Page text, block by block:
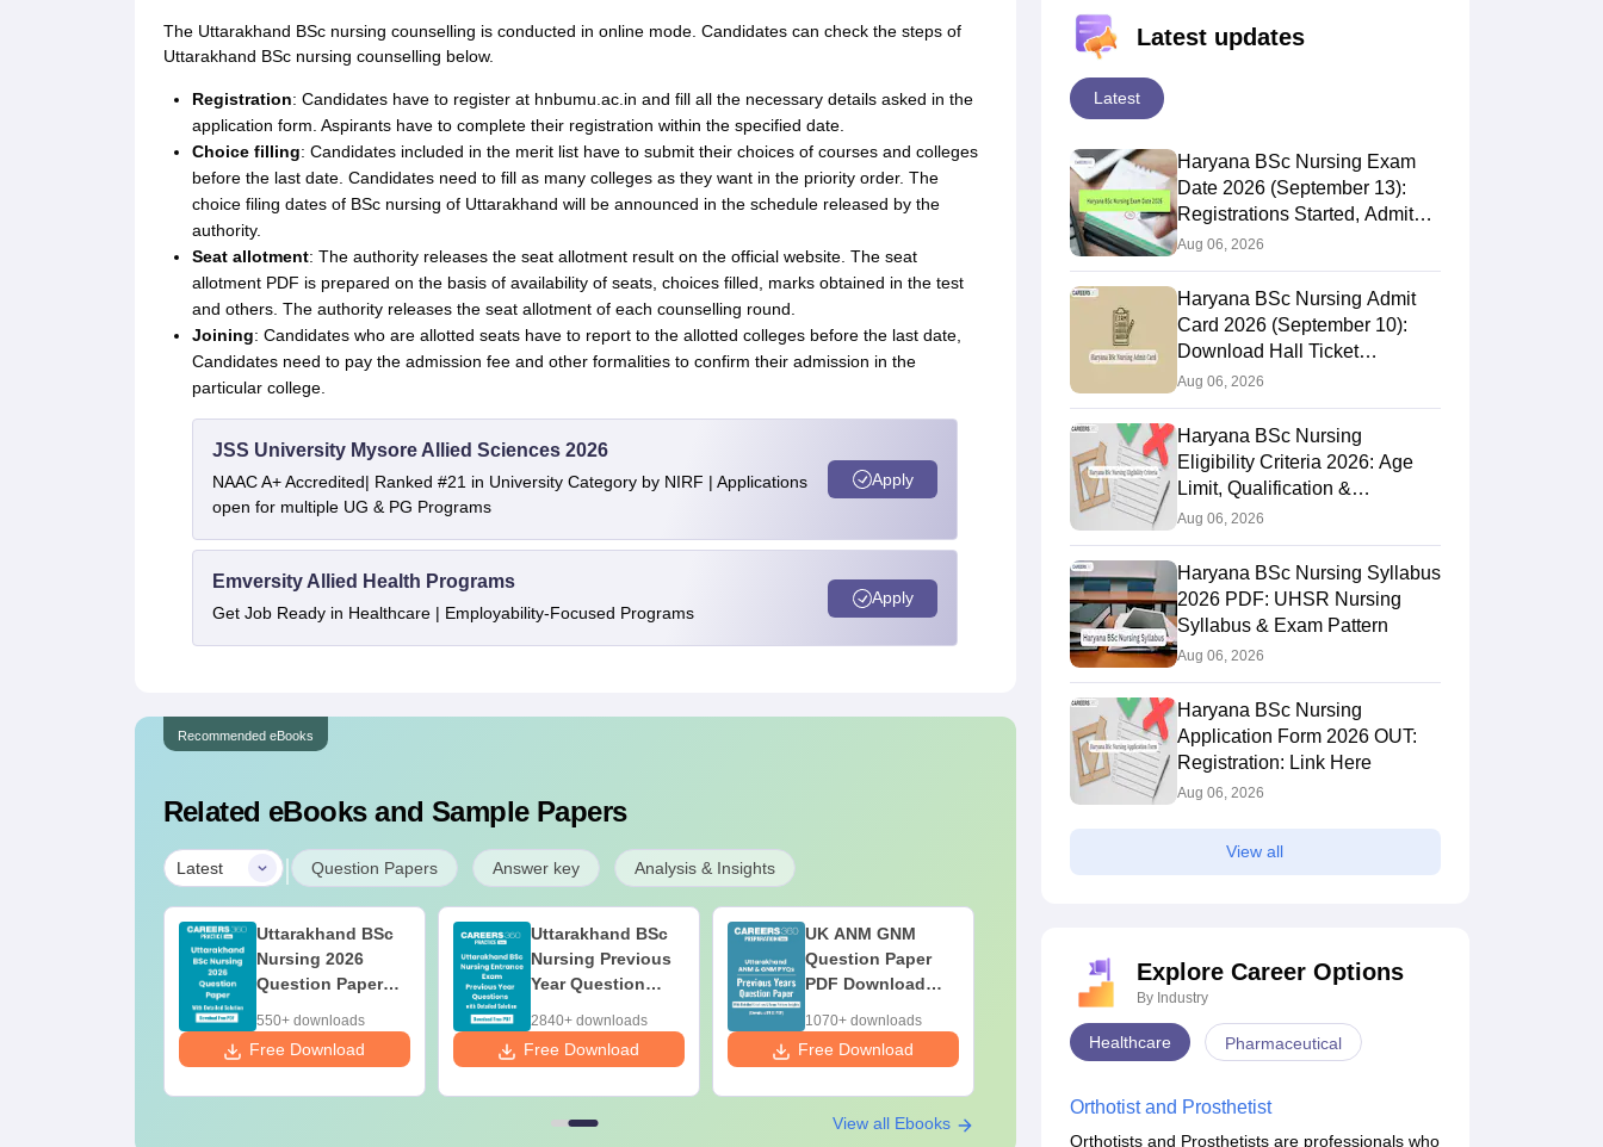
The Uttarakhand BSc nursing counselling is conducted in online mode. Candidates can check the steps of
Uttarakhand BSc nursing counselling below.
Registration: Candidates have to register at hnbumu.ac.in and fill all the necessary details asked in the
application form. Aspirants have to complete their registration within the specified date.
Choice filling: Candidates included in the merit list have to submit their choices of courses and colleges
before the last date. Candidates need to fill as many colleges as they want in the priority order. The
choice filing dates of BSc nursing of Uttarakhand will be announced in the schedule released by the
authority.
Seat allotment: The authority releases the seat allotment result on the official website. The seat
allotment PDF is prepared on the basis of availability of seats, choices filled, marks obtained in the test
and others. The authority releases the seat allotment of each counselling round.
Joining: Candidates who are allotted seats have to report to the allotted colleges before the last date,
Candidates need to pay the admission fee and other formalities to confirm their admission in the
particular college.
JSS University Mysore Allied Sciences 2026
NAAC A+ Accredited| Ranked #21 in University Category by NIRF | Applications
open for multiple UG & PG Programs
Apply
Emversity Allied Health Programs
Get Job Ready in Healthcare | Employability-Focused Programs
Apply
Recommended eBooks
Related eBooks and Sample Papers
Latest | Question Papers Answer key Analysis & Insights
Uttarakhand BSc
Nursing 2026
Question Paper
Solutions
550+ downloads
Free Download
Uttarakhand BSc
Nursing Previous
Year Question
Solutions PDF
(Free Download)
2840+ downloads
Free Download
UK ANM GNM
Question Paper
PDF Download
with Answer Key &
Solutions
1070+ downloads
Free Download
View all Ebooks
Latest updates
Latest
Haryana BSc Nursing Exam
Date 2026 (September 13):
Registrations Started, Admit
Card, Result
Aug 06, 2026
Haryana BSc Nursing Admit
Card 2026 (September 10):
Download Hall Ticket
@uhsr.ac.in
Aug 06, 2026
Haryana BSc Nursing
Eligibility Criteria 2026: Age
Limit, Qualification &
Nationality
Aug 06, 2026
Haryana BSc Nursing Syllabus
2026 PDF: UHSR Nursing
Syllabus & Exam Pattern
Aug 06, 2026
Haryana BSc Nursing
Application Form 2026 OUT:
Registration: Link Here
Aug 06, 2026
View all
Explore Career Options
By Industry
Healthcare Pharmaceutical
Orthotist and Prosthetist
Orthotists and Prosthetists are professionals who